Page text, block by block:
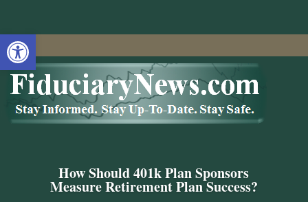
Open toolbar
How Should 401k Plan Sponsors
Measure Retirement Plan Success?